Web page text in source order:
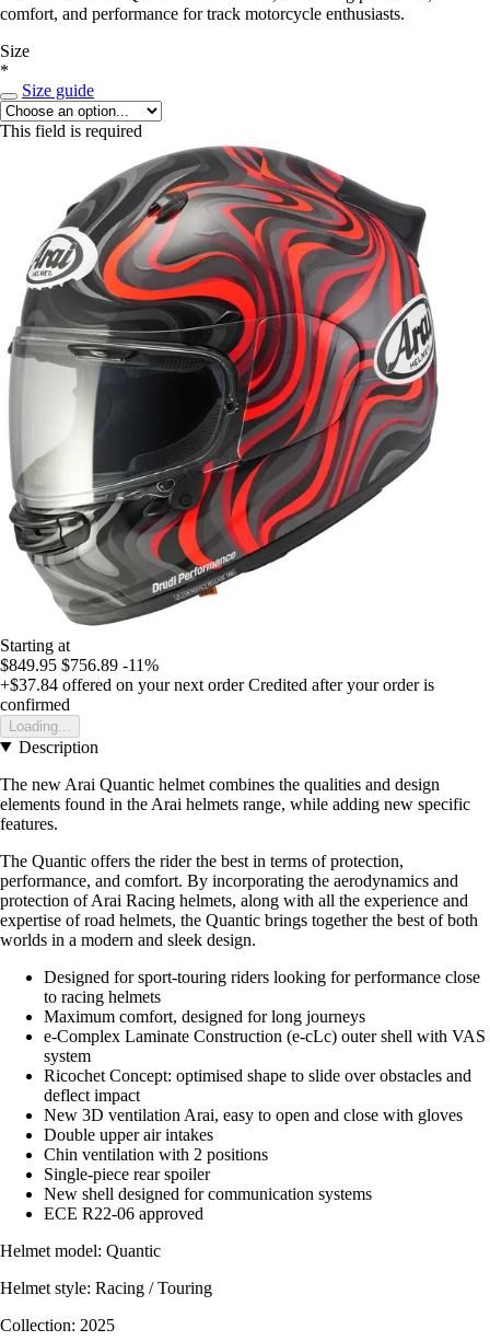
comfort, and performance for track motorcycle enthusiasts.
Size
*
Size guide
This field is required
Starting at
$849.95 $756.89 -11%
+$37.84 offered on your next order Credited after your order is
confirmed
Loading...
Description
The new Arai Quantic helmet combines the qualities and design
elements found in the Arai helmets range, while adding new specific
features.
The Quantic offers the rider the best in terms of protection,
performance, and comfort. By incorporating the aerodynamics and
protection of Arai Racing helmets, along with all the experience and
expertise of road helmets, the Quantic brings together the best of both
worlds in a modern and sleek design.
Designed for sport-touring riders looking for performance close
to racing helmets
Maximum comfort, designed for long journeys
e-Complex Laminate Construction (e-cLc) outer shell with VAS
system
Ricochet Concept: optimised shape to slide over obstacles and
deflect impact
New 3D ventilation Arai, easy to open and close with gloves
Double upper air intakes
Chin ventilation with 2 positions
Single-piece rear spoiler
New shell designed for communication systems
ECE R22-06 approved
Helmet model: Quantic
Helmet style: Racing / Touring
Collection: 2025